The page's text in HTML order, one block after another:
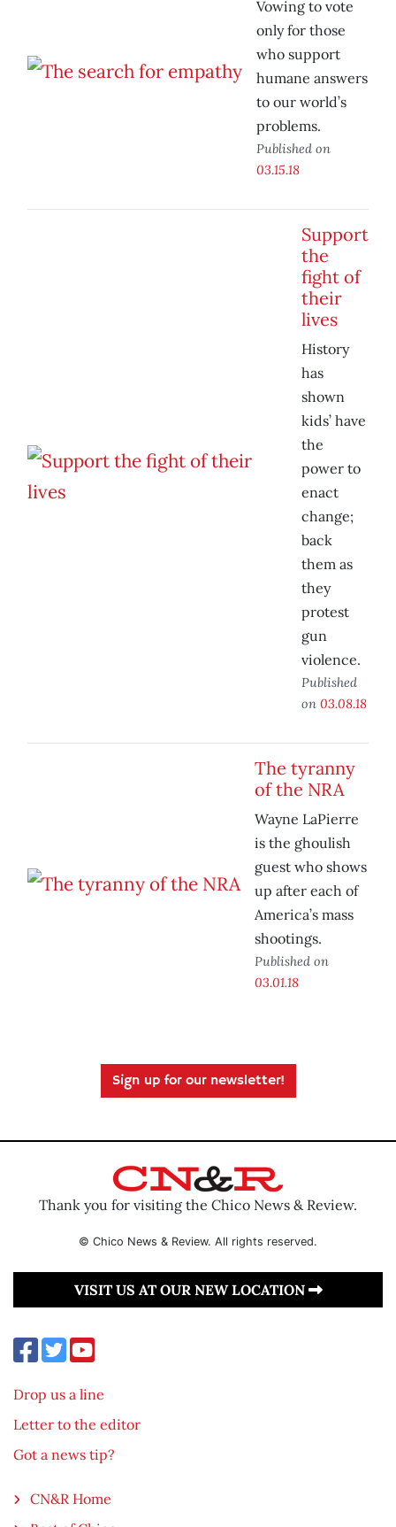
Vowing to vote
only for those
who support
humane answers
to our world’s
problems.
Published on
03.15.18
Support
the
fight of
their
lives
History
has
shown
kids’ have
the
power to
enact
change;
back
them as
they
protest
gun
violence.
Published
on 03.08.18
The tyranny
of the NRA
Wayne LaPierre
is the ghoulish
guest who shows
up after each of
America’s mass
shootings.
Published on
03.01.18
Sign up for our newsletter!
Thank you for visiting the Chico News & Review.
© Chico News & Review. All rights reserved.
VISIT US AT OUR NEW LOCATION
Drop us a line
Letter to the editor
Got a news tip?
CN&R Home